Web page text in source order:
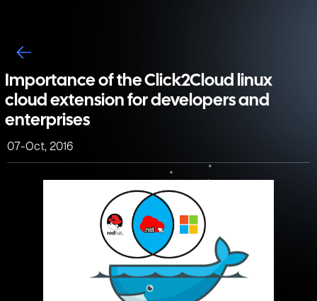
Importance of the Click2Cloud linux
cloud extension for developers and
enterprises
07-Oct, 2016